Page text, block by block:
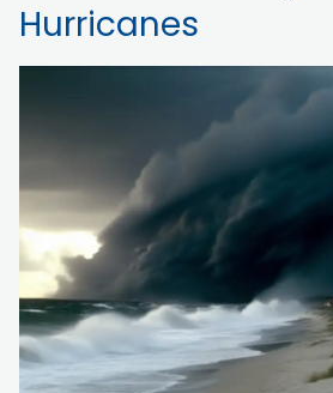
Hurricanes